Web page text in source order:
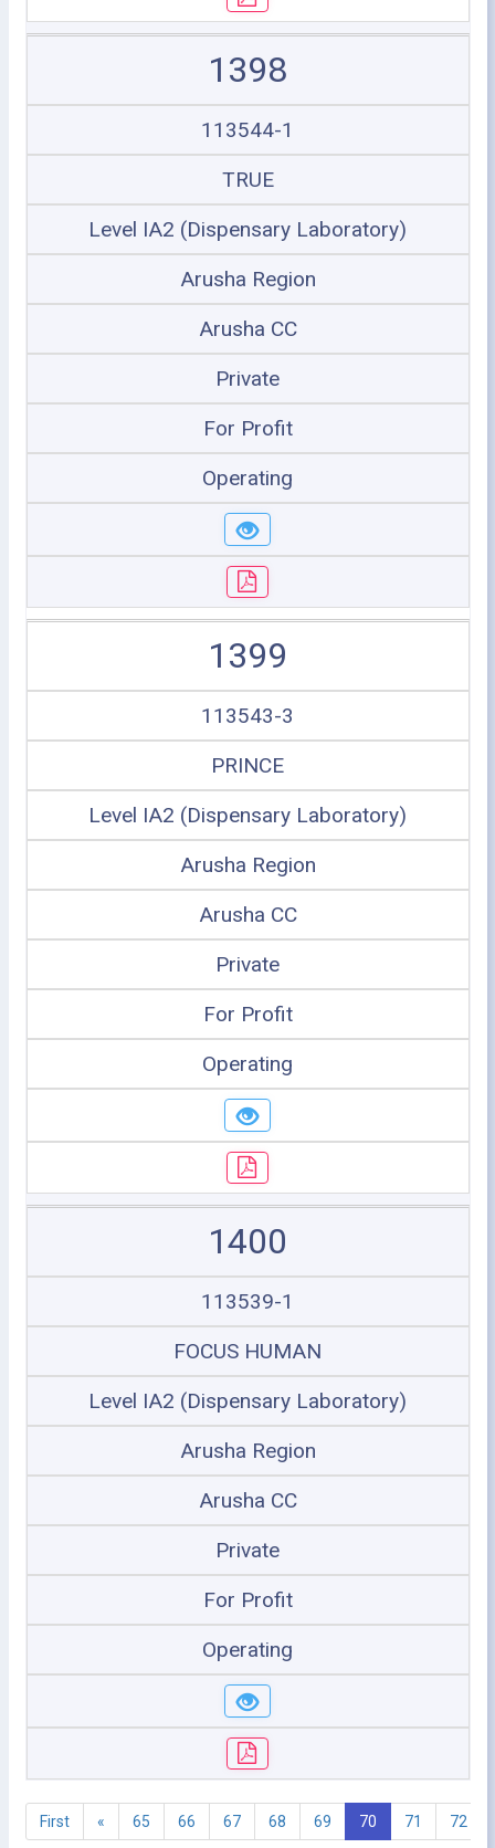
1398
113544-1
TRUE
Level IA2 (Dispensary Laboratory)
Arusha Region
Arusha CC
Private
For Profit
Operating
1399
113543-3
PRINCE
Level IA2 (Dispensary Laboratory)
Arusha Region
Arusha CC
Private
For Profit
Operating
1400
113539-1
FOCUS HUMAN
Level IA2 (Dispensary Laboratory)
Arusha Region
Arusha CC
Private
For Profit
Operating
First « 65 66 67 68 69 70 71 72